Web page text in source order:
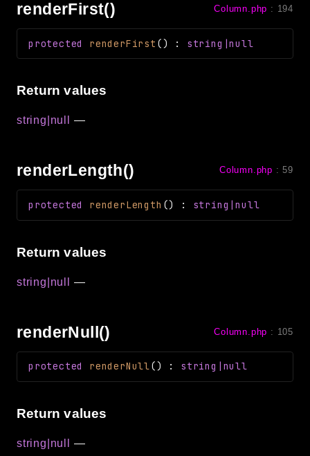
renderFirst() Column.php : 194
protected renderFirst () : string|null
Return values
string|null —
renderLength() Column.php :59
protected renderLength () : string|null
Return values
string|null —
renderNull() Column.php : 105
protected renderNull() : string|null
Return values
string|null —